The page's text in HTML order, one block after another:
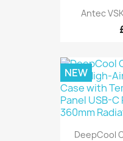
Antec
DeepCool
NEW